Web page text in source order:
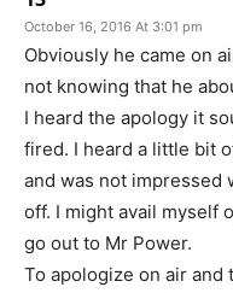
October 16, 2016 At 3:01 pm
Obviously he came on
not knowing that he
I heard the apology it
fired. I heard a little bit
and was not impressed
off. I might avail myself
go out to Mr Power.
To apologize on air and